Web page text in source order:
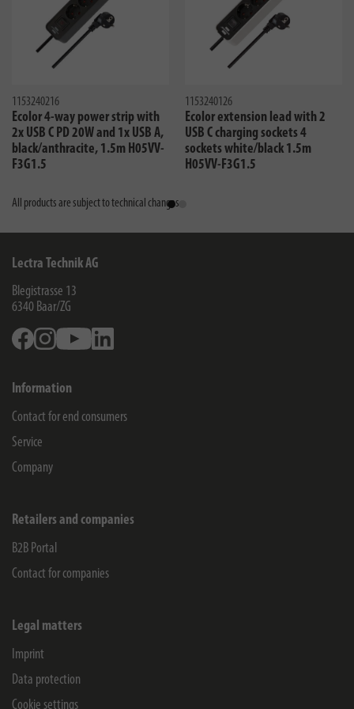
1153240216
Ecolor 4-way power strip with
2x USB C PD 20W and 1x USB A,
black/anthracite, 1.5m H05VV-
F3G1.5
1153240126
Ecolor extension lead with 2
USB C charging sockets 4
sockets white/black 1.5m
H05VV-F3G1.5
All products are subject to technical changes
Lectra Technik AG
Blegistrasse 13
6340 Baar/ZG
FacebookInstagramYoutube
Information
Contact for end consumers
Service
Company
Retailers and companies
B2B Portal
Contact for companies
Legal matters
Imprint
Data protection
Cookie settings